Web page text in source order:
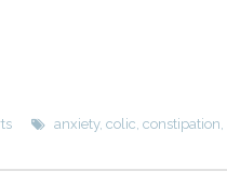
anxiety, colic, constipation,